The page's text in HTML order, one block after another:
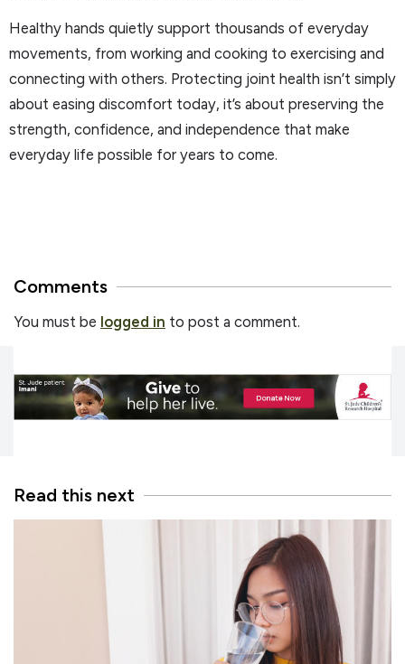
Healthy hands quietly support thousands of everyday
movements, from working and cooking to exercising and
connecting with others. Protecting joint health isn’t simply
about easing discomfort today, it’s about preserving the
strength, confidence, and independence that make
everyday life possible for years to come.
Comments
You must be logged in to post a comment.
Read this next